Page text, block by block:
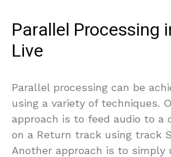
Parallel Processing
Live
Parallel processing can be
using a variety of techniques.
approach is to feed audio to a
on a Return track using track
Another approach is to simply